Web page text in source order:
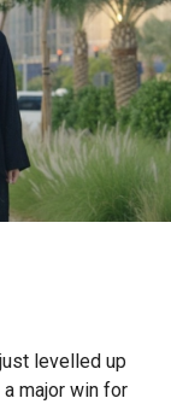
levelled up
major win for